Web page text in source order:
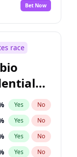
No
Yes No
Yes
Yes
Yes No
Yes No
Yes No
Bet Now
race
Yes No
Yes No
Yes No
Yes No